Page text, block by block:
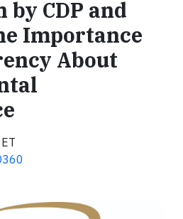
by CDP and
Importance
About